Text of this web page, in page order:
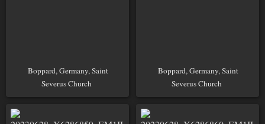
Boppard, Germany, Saint
Severus Church
Boppard, Germany, Saint
Severus Church